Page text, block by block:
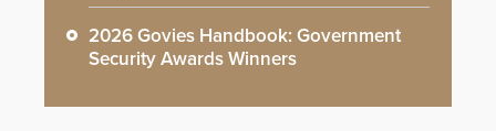
2026 Govies Handbook: Government
Security Awards Winners